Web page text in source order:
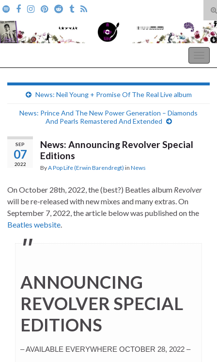
Search for:
News: Neil Young + Promise Of The Real Live album
News: Prince And The New Power Generation – Diamonds
And Pearls Remastered And Extended
SEP
07
2022
News: Announcing Revolver Special
Editions
ByA Pop Life (Erwin Barendregt) in News
On October 28th, 2022, the (best?) Beatles album Revolver
will be re-released with new mixes and many extras. On
September 7, 2022, the article below was published on the
Beatles website
ANNOUNCING
REVOLVER SPECIAL
EDITIONS
– AVAILABLE EVERYWHERE OCTOBER 28, 2022 –